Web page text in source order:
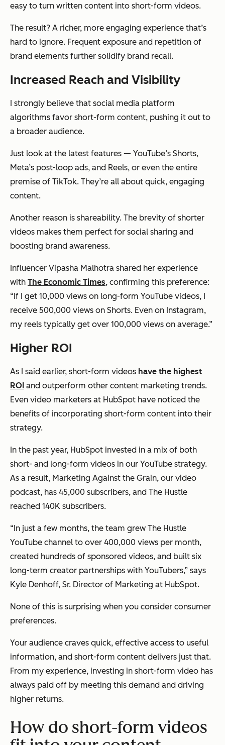
easy to turn written content into short-form videos.
The result? A richer, more engaging experience that’s
hard to ignore. Frequent exposure and repetition of
brand elements further solidify brand recall.
Increased Reach and Visibility
I strongly believe that social media platform
algorithms favor short-form content, pushing it out to
a broader audience.
Just look at the latest features — YouTube’s Shorts,
Meta’s post-loop ads, and Reels, or even the entire
premise of TikTok. They’re all about quick, engaging
content.
Another reason is shareability. The brevity of shorter
videos makes them perfect for social sharing and
boosting brand awareness.
Influencer Vipasha Malhotra shared her experience
with The Economic Times, confirming this preference:
“If I get 10,000 views on long-form YouTube videos, I
receive 500,000 views on Shorts. Even on Instagram,
my reels typically get over 100,000 views on average.”
Higher ROI
As I said earlier, short-form videos have the highest
ROI and outperform other content marketing trends.
Even video marketers at HubSpot have noticed the
benefits of incorporating short-form content into their
strategy.
In the past year, HubSpot invested in a mix of both
short- and long-form videos in our YouTube strategy.
As a result, Marketing Against the Grain, our video
podcast, has 45,000 subscribers, and The Hustle
reached 140K subscribers.
“In just a few months, the team grew The Hustle
YouTube channel to over 400,000 views per month,
created hundreds of sponsored videos, and built six
long-term creator partnerships with YouTubers,” says
Kyle Denhoff, Sr. Director of Marketing at HubSpot.
None of this is surprising when you consider consumer
preferences.
Your audience craves quick, effective access to useful
information, and short-form content delivers just that.
From my experience, investing in short-form video has
always paid off by meeting this demand and driving
higher returns.
How do short-form videos